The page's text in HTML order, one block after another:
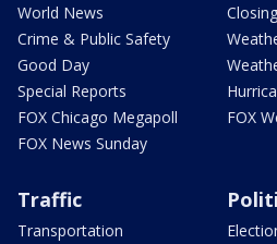
World News
Crime & Public Safety
Good Day
Special Reports
FOX Chicago Megapoll
FOX News Sunday
FOX
Traffic
Transportation